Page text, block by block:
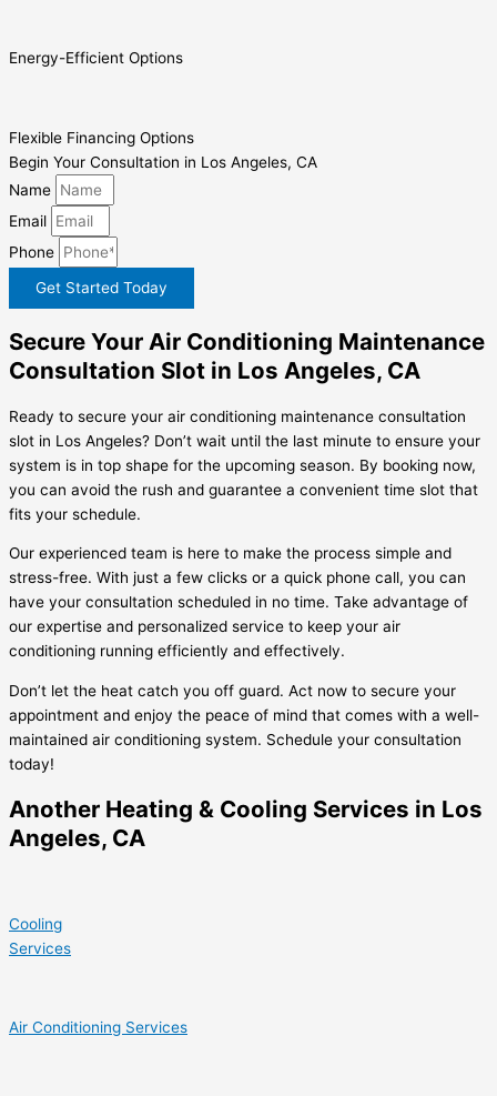
Energy-Efficient Options
Flexible Financing Options
Begin Your Consultation in Los Angeles, CA
Name
Email
Phone
Get Started Today
Secure Your Air Conditioning Maintenance
Consultation Slot in Los Angeles, CA
Ready to secure your air conditioning maintenance consultation
slot in Los Angeles? Don’t wait until the last minute to ensure your
system is in top shape for the upcoming season. By booking now,
you can avoid the rush and guarantee a convenient time slot that
fits your schedule.
Our experienced team is here to make the process simple and
stress-free. With just a few clicks or a quick phone call, you can
have your consultation scheduled in no time. Take advantage of
our expertise and personalized service to keep your air
conditioning running efficiently and effectively.
Don’t let the heat catch you off guard. Act now to secure your
appointment and enjoy the peace of mind that comes with a well-
maintained air conditioning system. Schedule your consultation
today!
Another Heating & Cooling Services in Los
Angeles, CA
Cooling
Services
Air Conditioning Services